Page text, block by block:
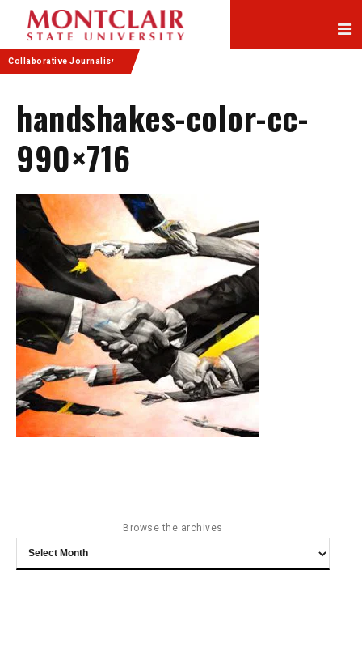
Content
navigation
Collaborative Journalism
handshakes-color-cc-
990×716
Browse the archives
Browse
the